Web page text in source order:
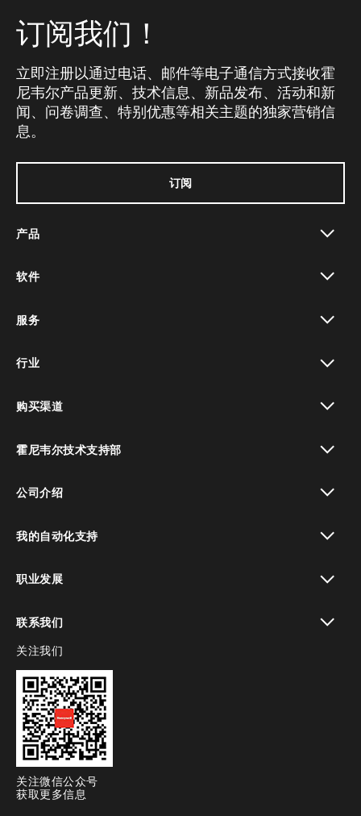
订阅我们！
立即注册以通过电话、邮件等电子通信方式接收霍
尼韦尔产品更新、技术信息、新品发布、活动和新
闻、问卷调查、特别优惠等相关主题的独家营销信
息。
订阅
产品
软件
服务
行业
购买渠道
霍尼韦尔技术支持部
公司介绍
我的自动化支持
职业发展
联系我们
toggle view
关注我们
关注微信公众号
获取更多信息